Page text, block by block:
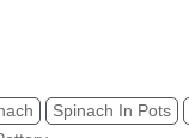
Spinach In Pots